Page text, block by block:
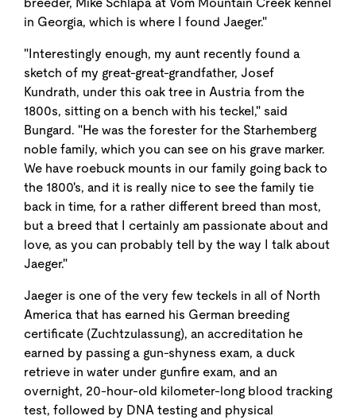
in Georgia, which is where I found Jaeger."
"Interestingly enough, my aunt recently found a
sketch of my great-great-grandfather, Josef
Kundrath, under this oak tree in Austria from the
1800s, sitting on a bench with his teckel," said
Bungard. "He was the forester for the Starhemberg
noble family, which you can see on his grave marker.
We have roebuck mounts in our family going back to
the 1800's, and it is really nice to see the family tie
back in time, for a rather different breed than most,
but a breed that I certainly am passionate about and
love, as you can probably tell by the way I talk about
Jaeger."
Jaeger is one of the very few teckels in all of North
America that has earned his German breeding
certificate (Zuchtzulassung), an accreditation he
earned by passing a gun-shyness exam, a duck
retrieve in water under gunfire exam, and an
overnight, 20-hour-old kilometer-long blood tracking
test, followed by DNA testing and physical